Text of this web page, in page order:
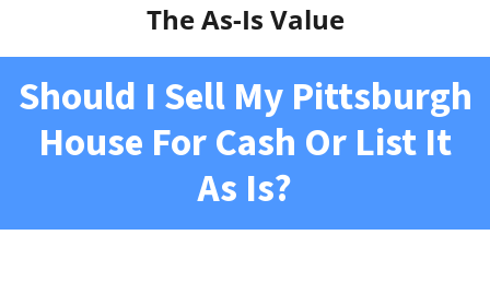
The As-Is Value
Should I Sell My Pittsburgh
House For Cash Or List It
As Is?